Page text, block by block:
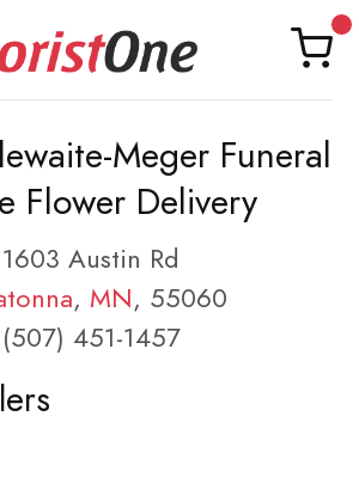
Meger Funeral
Flower Delivery
1603 Austin Rd
, MN, 55060
(507) 451-1457